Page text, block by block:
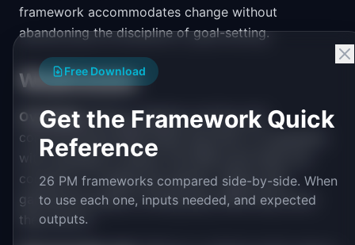
framework accommodates change without
abandoning the discipline of goal-setting.
Weaknesses
Overhead. Writing, aligning, scoring, and
communicating OKRs takes real time. In companies
with hundreds of teams, the OKR cycle itself can
consume 2-3 weeks per quarter. Teams start
gaming the system, writing easy OKRs they know
they can hit.
Free Download
Get the Framework Quick
Reference
26 PM frameworks compared side-by-side. When
to use each one, inputs needed, and expected
outputs.